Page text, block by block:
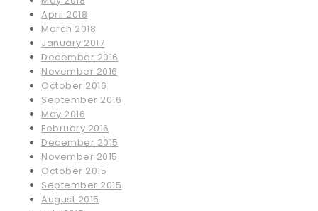
April 2018
March 2018
January 2017
December 2016
November 2016
October 2016
September 2016
May 2016
February 2016
December 2015
November 2015
October 2015
September 2015
August 2015